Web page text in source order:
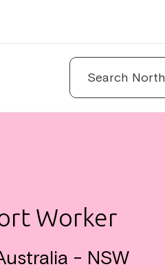
Search
Worker
- NSW